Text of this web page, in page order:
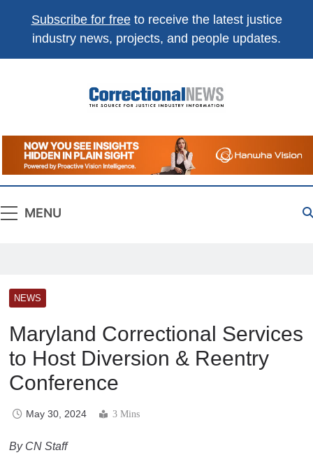
Subscribe for freeto receive the latest justice
industry news, projects, and people updates.
Correctional
News
The Source For Justice Industry Information
MENU
NEWS
Maryland Correctional Services
to Host Diversion & Reentry
Conference
May 30, 2024 3 Mins
By CN Staff